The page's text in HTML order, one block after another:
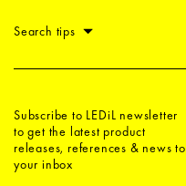
Search tips
Subscribe to LEDiL newsletter
to get the latest product
releases, references & news to
your inbox